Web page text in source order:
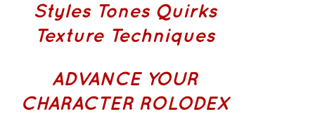
Styles Tones Quirks
Texture Techniques
ADVANCE YOUR
CHARACTER ROLODEX